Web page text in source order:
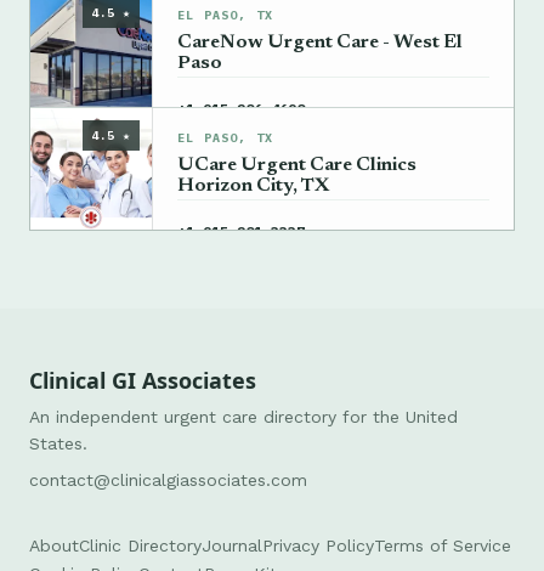
4.5 ★ EL PASO, TX
CareNow Urgent Care - West El
Paso
+1 915-206-4690 →
4.5 ★ EL PASO, TX
UCare Urgent Care Clinics
Horizon City, TX
+1 915-201-3337 →
Clinical GI Associates
An independent urgent care directory for the United
States.
contact@clinicalgiassociates.com
AboutClinic DirectoryJournalPrivacy PolicyTerms of Service